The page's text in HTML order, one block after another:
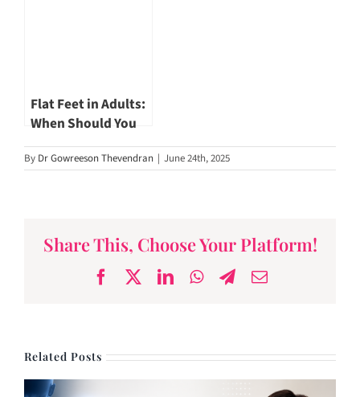
Flat Feet in Adults:
When Should You
Worry? by Dr
Gowreeson
By Dr Gowreeson Thevendran | June 24th, 2025
Share This, Choose Your Platform!
FacebookLinkedInWhatsApp
Telegram
Email
Related Posts